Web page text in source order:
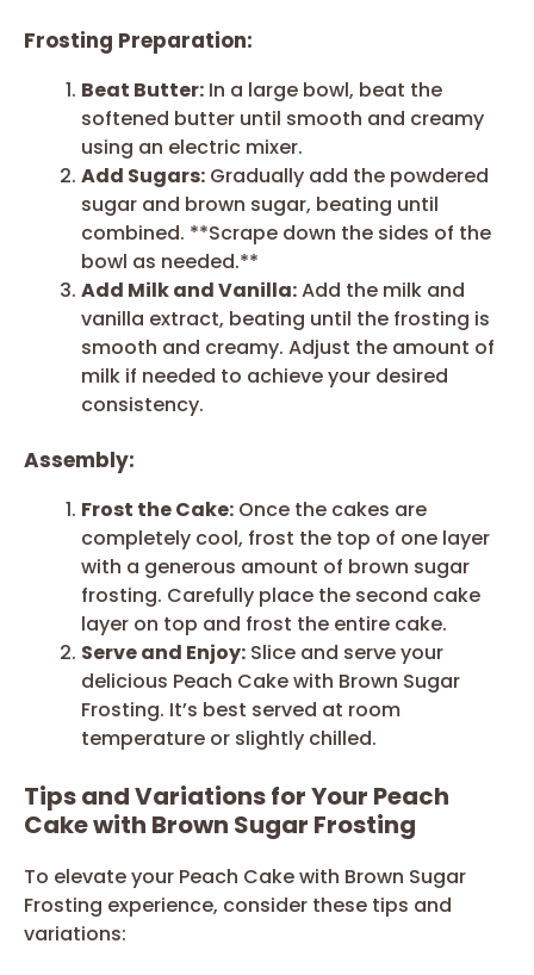
Frosting Preparation:
Beat Butter: In a large bowl, beat the
softened butter until smooth and creamy
using an electric mixer.
Add Sugars: Gradually add the powdered
sugar and brown sugar, beating until
combined. **Scrape down the sides of the
bowl as needed.**
Add Milk and Vanilla:Add the milk and
vanilla extract, beating until the frosting is
smooth and creamy. Adjust the amount of
milk if needed to achieve your desired
consistency.
Assembly:
Frost the Cake: Once the cakes are
completely cool, frost the top of one layer
with a generous amount of brown sugar
frosting. Carefully place the second cake
layer on top and frost the entire cake.
Serve and Enjoy: Slice and serve your
delicious Peach Cake with Brown Sugar
Frosting. It’s best served at room
temperature or slightly chilled.
Tips and Variations for Your Peach
Cake with Brown Sugar Frosting
To elevate your Peach Cake with Brown Sugar
Frosting experience, consider these tips and
variations: